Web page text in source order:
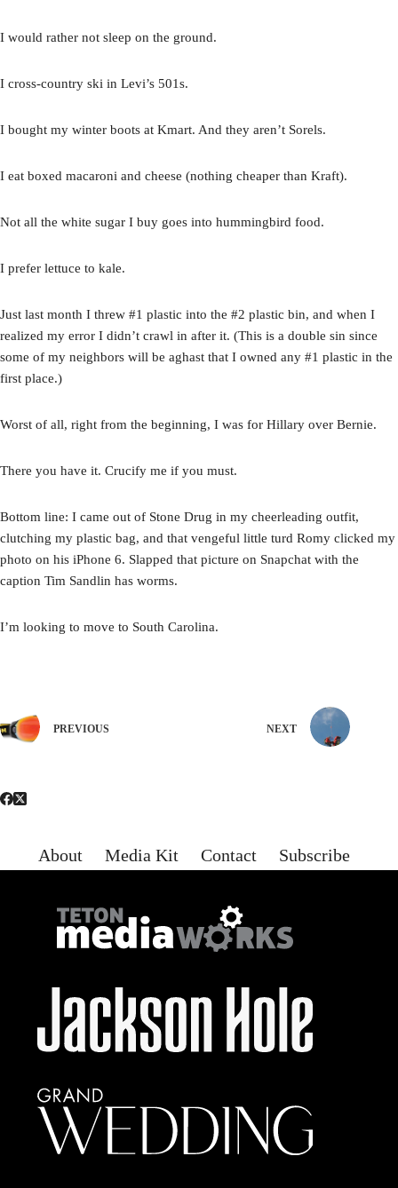
I would rather not sleep on the ground.
I cross-country ski in Levi’s 501s.
I bought my winter boots at Kmart. And they aren’t Sorels.
I eat boxed macaroni and cheese (nothing cheaper than Kraft).
Not all the white sugar I buy goes into hummingbird food.
I prefer lettuce to kale.
Just last month I threw #1 plastic into the #2 plastic bin, and when I
realized my error I didn’t crawl in after it. (This is a double sin since
some of my neighbors will be aghast that I owned any #1 plastic in the
first place.)
Worst of all, right from the beginning, I was for Hillary over Bernie.
There you have it. Crucify me if you must.
Bottom line: I came out of Stone Drug in my cheerleading outfit,
clutching my plastic bag, and that vengeful little turd Romy clicked my
photo on his iPhone 6. Slapped that picture on Snapchat with the
caption Tim Sandlin has worms.
I’m looking to move to South Carolina.
PREVIOUS NEXT
About Media Kit Contact Subscribe